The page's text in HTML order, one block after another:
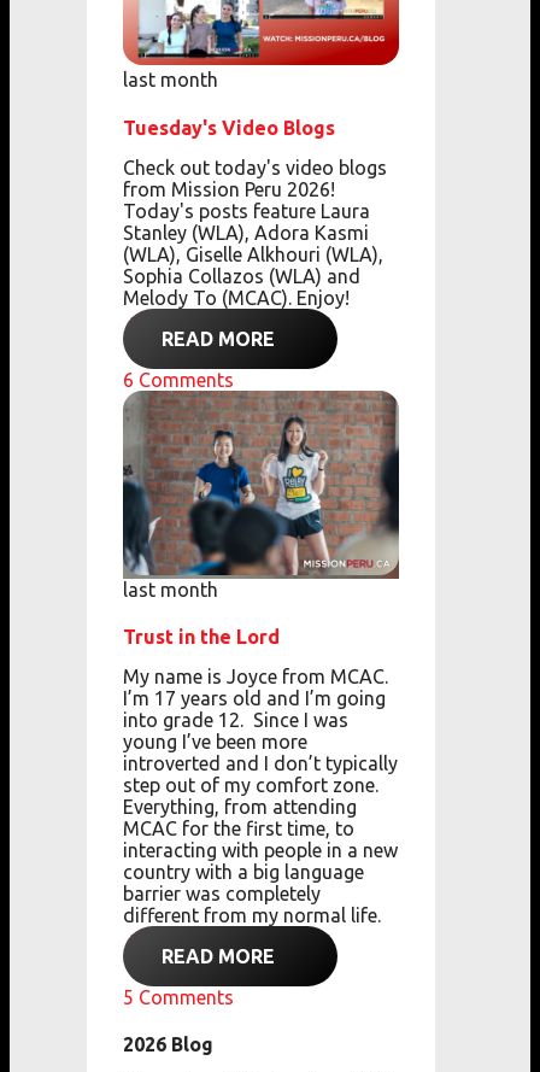
last month
Tuesday's Video Blogs
Check out today's video blogs
from Mission Peru 2026!
Today's posts feature Laura
Stanley (WLA), Adora Kasmi
(WLA), Giselle Alkhouri (WLA),
Sophia Collazos (WLA) and
Melody To (MCAC). Enjoy!
READ MORE
6 Comments
last month
Trust in the Lord
My name is Joyce from MCAC.
I’m 17 years old and I’m going
into grade 12. Since I was
young I’ve been more
introverted and I don’t typically
step out of my comfort zone.
Everything, from attending
MCAC for the first time, to
interacting with people in a new
country with a big language
barrier was completely
different from my normal life.
READ MORE
5 Comments
2026 Blog